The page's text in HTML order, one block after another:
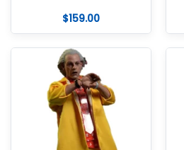
$159.00